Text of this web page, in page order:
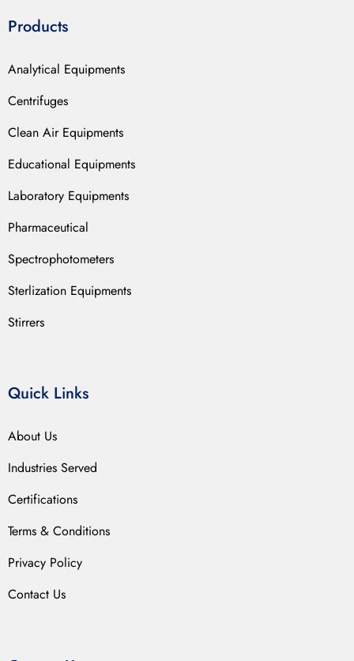
Products
Analytical Equipments
Centrifuges
Clean Air Equipments
Educational Equipments
Laboratory Equipments
Pharmaceutical
Spectrophotometers
Sterlization Equipments
Stirrers
Quick Links
About Us
Industries Served
Certifications
Terms & Conditions
Privacy Policy
Contact Us